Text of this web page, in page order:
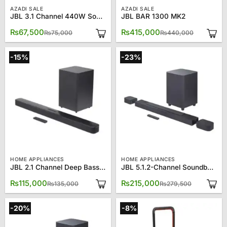
AZADI SALE
JBL 3.1 Channel 440W Soundbar SB-550
₨75,000
Original
was:
₨67,500
Current
is:
AZADI SALE
JBL BAR 1300 MK2
₨440,000
Original
price
was:
₨415,000
Current
price
is:
-15%
HOME APPLIANCES
JBL 2.1 Channel Deep Bass Soundbar With Wireless Subwoofer 21DB
₨135,000
Original
was:
₨115,000
Current
is:
-23%
HOME APPLIANCES
JBL 5.1.2-Channel Soundbar 800
₨279,500
Original
was:
₨215,000
Current
is:
-20% -8%